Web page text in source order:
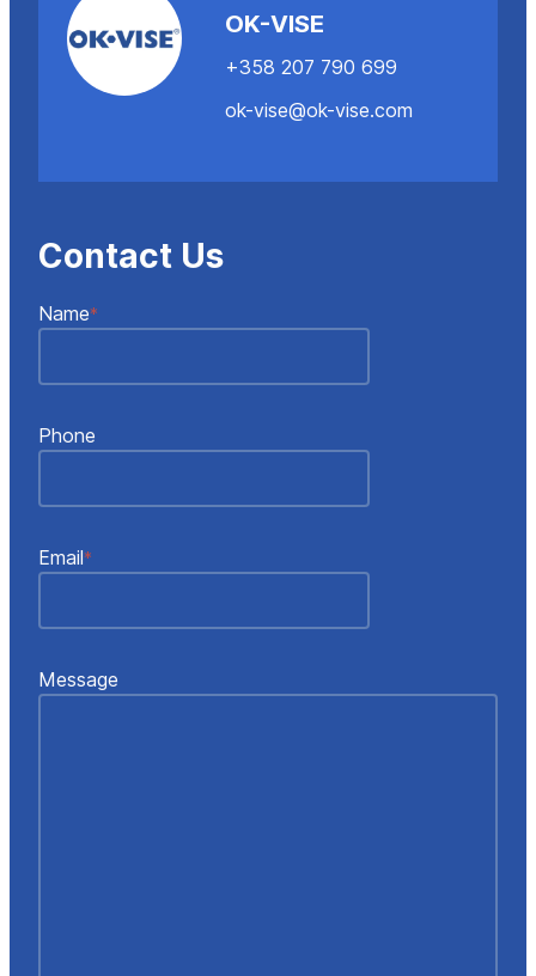
OK-VISE
+358 207 790 699
ok-vise@ok-vise.com
Contact Us
"
indicates
fields
Name*
Phone
Email*
Message